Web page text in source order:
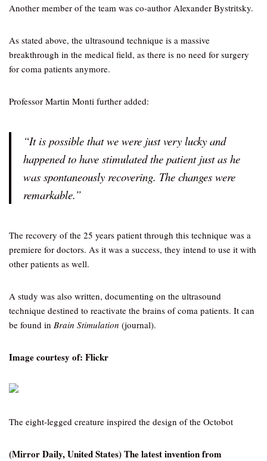
Another member of the team was co-author Alexander Bystritsky.
As stated above, the ultrasound technique is a massive
breakthrough in the medical field, as there is no need for surgery
for coma patients anymore.
Professor Martin Monti further added:
“It is possible that we were just very lucky and
happened to have stimulated the patient just as he
was spontaneously recovering. The changes were
remarkable.”
The recovery of the 25 years patient through this technique was a
premiere for doctors. As it was a success, they intend to use it with
other patients as well.
A study was also written, documenting on the ultrasound
technique destined to reactivate the brains of coma patients. It can
be found in Brain Stimulation (journal).
Image courtesy of: Flickr
The eight-legged creature inspired the design of the Octobot
(Mirror Daily, United States) The latest invention from